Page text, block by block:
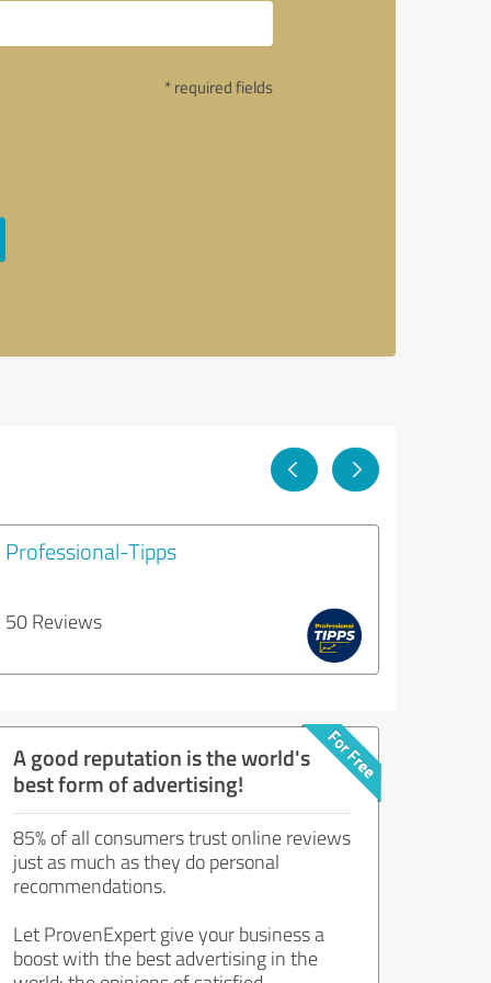
* required fields
Professional-Tipps
50 Reviews
A good reputation is the world's
best form of advertising!
85% of all consumers trust online reviews
just as much as they do personal
recommendations.
Let ProvenExpert give your business a
boost with the best advertising in the